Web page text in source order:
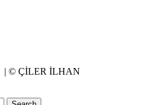
| © ÇİLER İLHAN